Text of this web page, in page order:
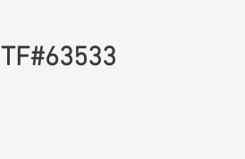
TF#63533